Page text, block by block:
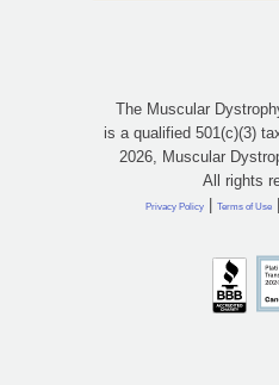
The Muscular
is a qualified 501(c)(3)
2026, Muscular
All rights
Privacy Policy | Terms of Use |